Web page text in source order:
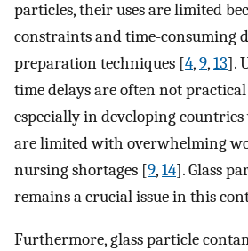
particles, their uses are limited
constraints and time-consuming
preparation techniques [4,9,13].
time delays are often not
especially in developing countries
are limited with overwhelming
nursing shortages [9,14]. Glass
remains a crucial issue in this
Furthermore, glass particle